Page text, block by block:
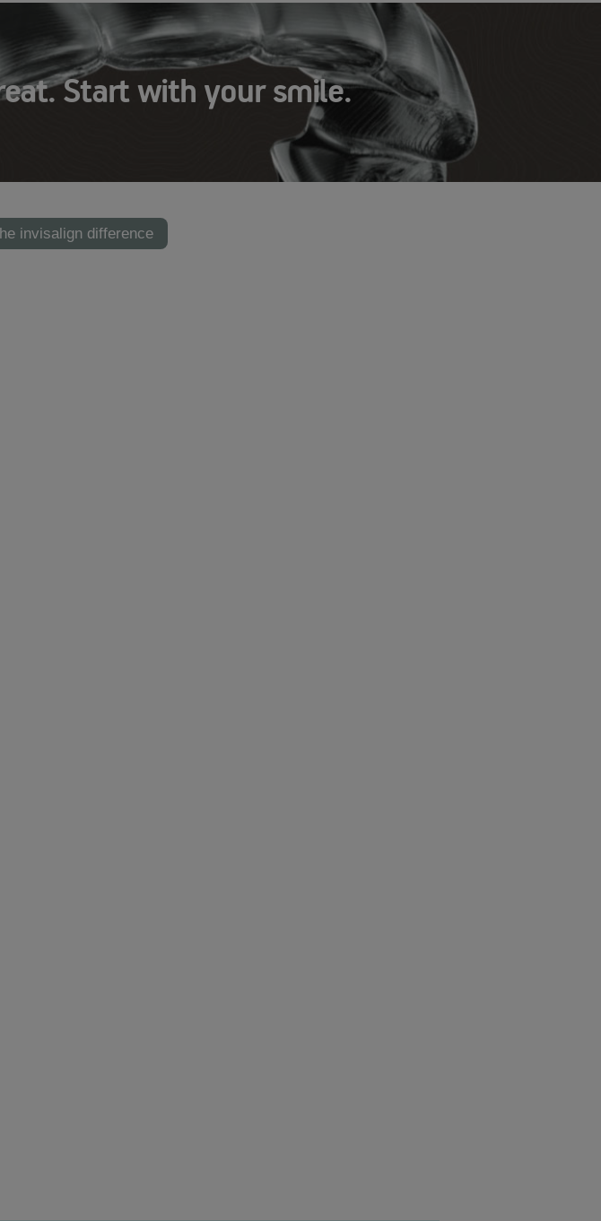
Start with your smile.
invisalign difference